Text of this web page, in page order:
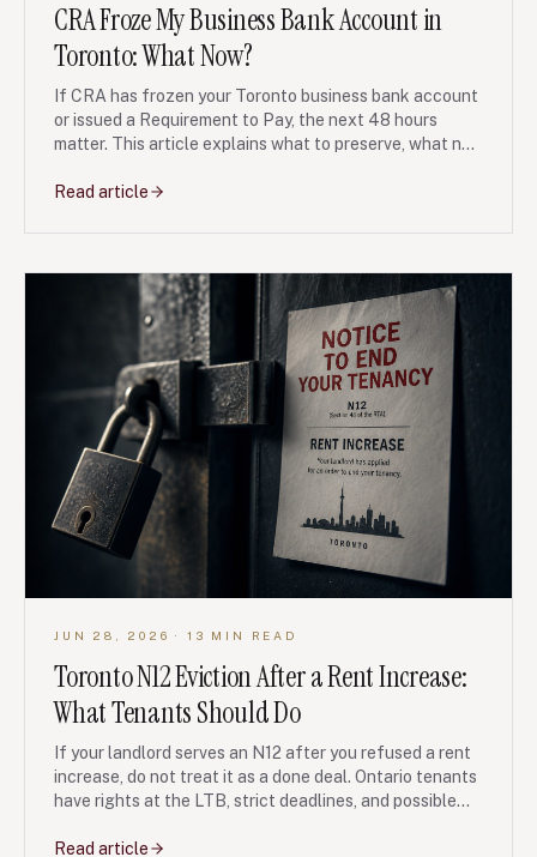
CRA Froze My Business Bank Account in
Toronto: What Now?
If CRA has frozen your Toronto business bank account
or issued a Requirement to Pay, the next 48 hours
matter. This article explains what to preserve, what not
the business.
Read article
JUN 28, 2026 · 13 MIN READ
Toronto N12 Eviction After a Rent Increase:
What Tenants Should Do
If your landlord serves an N12 after you refused a rent
increase, do not treat it as a done deal. Ontario tenants
have rights at the LTB, strict deadlines, and possible
after you leave.
Read article